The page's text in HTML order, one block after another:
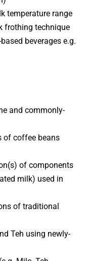
temperature range
frothing technique
beverages e.g.
and commonly-
of coffee beans
of components
milk) used in
of traditional
Teh using newly-